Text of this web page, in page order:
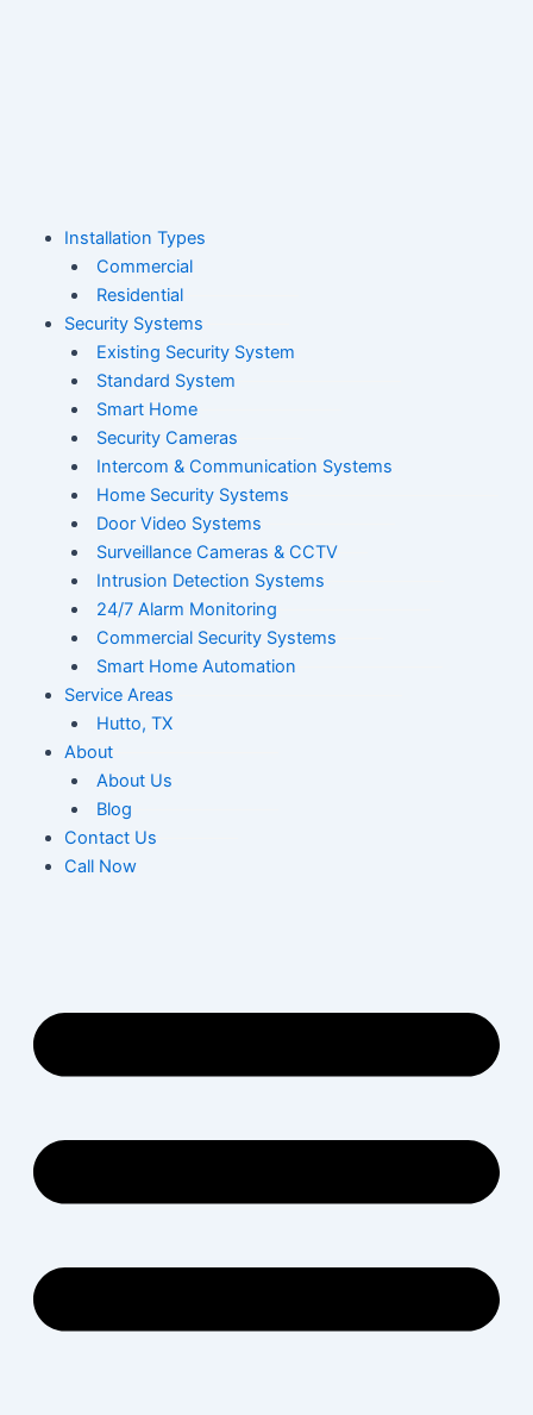
Installation Types
Commercial
Residential
Security Systems
Existing Security System
Standard System
Smart Home
Security Cameras
Intercom & Communication Systems
Home Security Systems
Door Video Systems
Surveillance Cameras & CCTV
Intrusion Detection Systems
24/7 Alarm Monitoring
Commercial Security Systems
Smart Home Automation
Service Areas
Hutto, TX
About
About Us
Blog
Contact Us
Call Now